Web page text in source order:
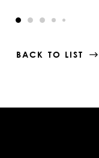
BACK TO LIST